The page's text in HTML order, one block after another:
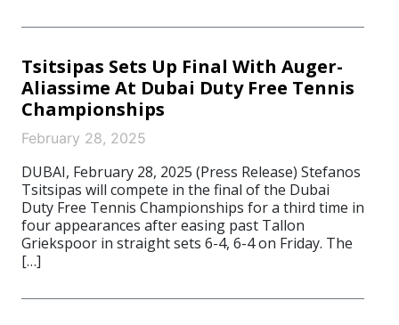
Tsitsipas Sets Up Final With Auger-
Aliassime At Dubai Duty Free Tennis
Championships
February 28, 2025
DUBAI, February 28, 2025 (Press Release) Stefanos
Tsitsipas will compete in the final of the Dubai
Duty Free Tennis Championships for a third time in
four appearances after easing past Tallon
Griekspoor in straight sets 6-4, 6-4 on Friday. The
[…]